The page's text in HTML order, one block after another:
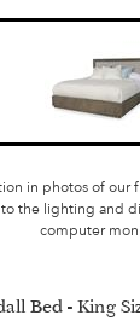
in photos of our
the lighting and
computer
Bed - King